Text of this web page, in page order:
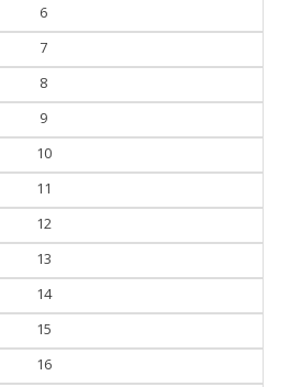
6
7
8
9
10
11
12
13
14
15
16